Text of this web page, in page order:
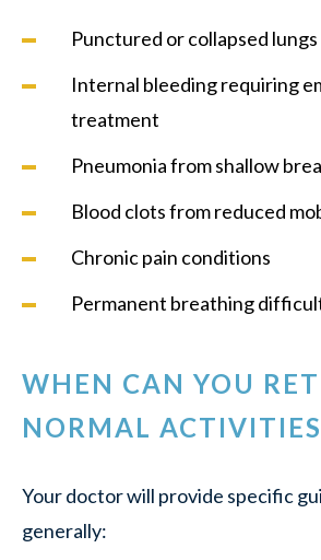
Punctured or collapsed lungs
Internal bleeding requiring
treatment
Pneumonia from shallow
Blood clots from reduced
Chronic pain conditions
Permanent breathing
WHEN CAN YOU
NORMAL
Your doctor will provide specific
generally: